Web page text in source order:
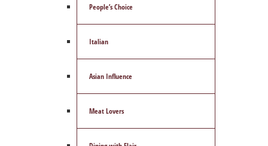
People’s Choice
Italian
Asian Influence
Meat Lovers